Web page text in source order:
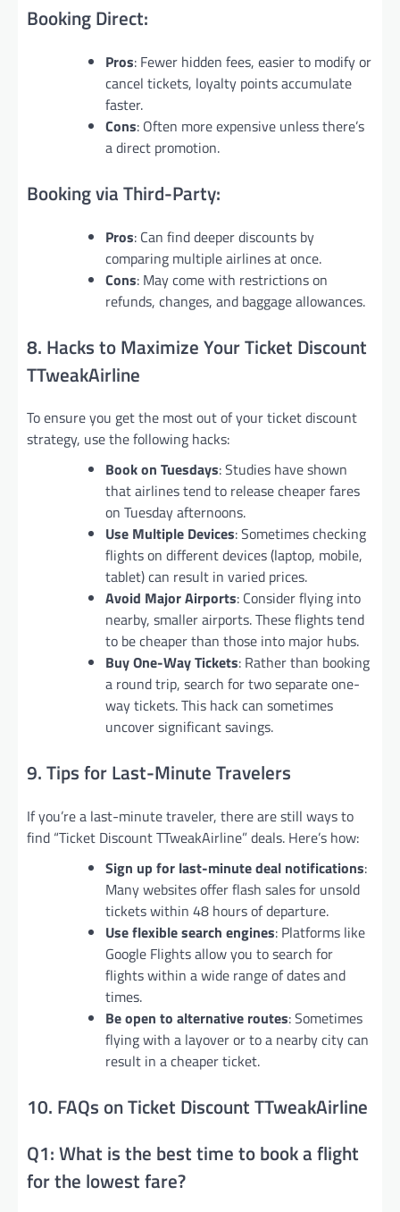
Booking Direct:
Pros: Fewer hidden fees, easier to modify or
cancel tickets, loyalty points accumulate
faster.
Cons: Often more expensive unless there’s
a direct promotion.
Booking via Third-Party:
Pros: Can find deeper discounts by
comparing multiple airlines at once.
Cons: May come with restrictions on
refunds, changes, and baggage allowances.
8. Hacks to Maximize Your Ticket Discount
TTweakAirline
To ensure you get the most out of your ticket discount
strategy, use the following hacks:
Book on Tuesdays: Studies have shown
that airlines tend to release cheaper fares
on Tuesday afternoons.
Use Multiple Devices: Sometimes checking
flights on different devices (laptop, mobile,
tablet) can result in varied prices.
Avoid Major Airports: Consider flying into
nearby, smaller airports. These flights tend
to be cheaper than those into major hubs.
Buy One-Way Tickets: Rather than booking
a round trip, search for two separate one-
way tickets. This hack can sometimes
uncover significant savings.
9. Tips for Last-Minute Travelers
If you’re a last-minute traveler, there are still ways to
find “Ticket Discount TTweakAirline” deals. Here’s how:
Sign up for last-minute deal notifications:
Many websites offer flash sales for unsold
tickets within 48 hours of departure.
Use flexible search engines: Platforms like
Google Flights allow you to search for
flights within a wide range of dates and
times.
Be open to alternative routes: Sometimes
flying with a layover or to a nearby city can
result in a cheaper ticket.
10. FAQs on Ticket Discount TTweakAirline
Q1: What is the best time to book a flight
for the lowest fare?